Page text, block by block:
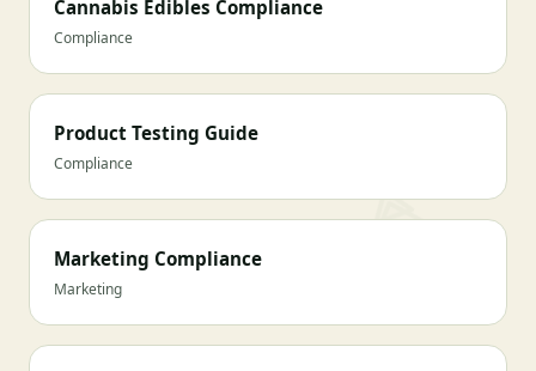
Cannabis Edibles Compliance
Compliance
Product Testing Guide
Compliance
Marketing Compliance
Marketing